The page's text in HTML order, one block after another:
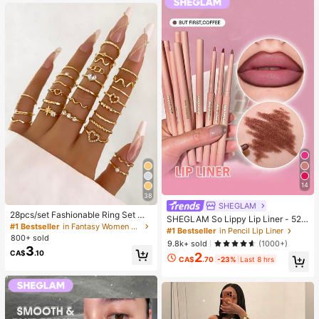
38
28pcs/set Fashionable Ring Set Wit
h Heart Shaped Design, Geometric
Style And Bohemian Element Acce
#1 Bestseller
in Fantasy Women Ring Sets
800+ sold
CA$3.10
14
SHEGLAM
SHEGLAM So Lippy Lip Liner - 524
But First, Coffee Lip Combo Brand
Beauty Cosmetic Makeup For Wom
en And Girls
#1 Bestseller in Pencil Lip Liner
9.8k+ sold
(1000+)
CA$2.70 -23% Last 8 hrs